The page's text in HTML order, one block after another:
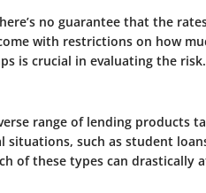
no guarantee that the
with restrictions on how
is crucial in evaluating the risk.
range of lending products
such as student
of these types can drastically